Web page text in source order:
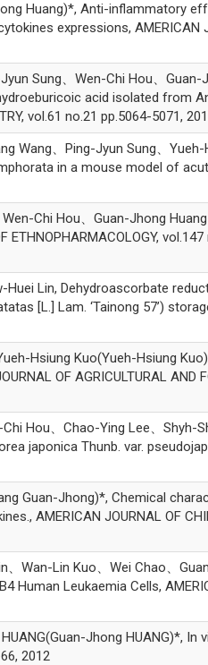
Huang)*, Anti-inflammatory
expressions, AMERICAN
Sung、Wen-Chi Hou、Guan-
acid isolated from
vol.61 no.21 pp.5064-5071,
Wang、Ping-Jyun Sung、Yueh-
in a mouse model of
Chi Hou、Guan-Jhong
vol.147
Huei Lin, Dehydroascorbate
[L.] Lam. ‘Tainong 57’)
Hsiung Kuo(Yueh-Hsiung
OF AGRICULTURAL AND
Hou、Chao-Ying Lee、Shyh-
japonica Thunb. var.
Guan-Jhong)*, Chemical
AMERICAN JOURNAL OF
、Wan-Lin Kuo、Wei Chao、
Human Leukaemia Cells,
Jhong HUANG)*, In
2012